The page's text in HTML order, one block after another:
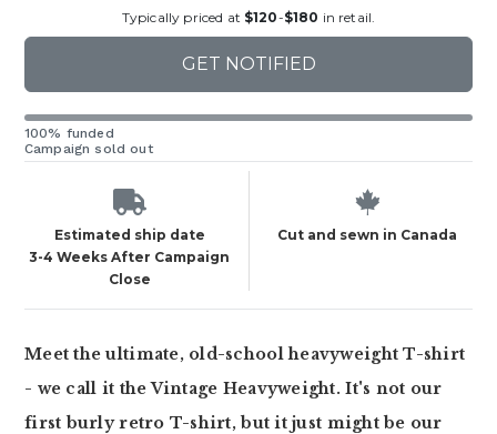
Typically priced at $120-$180 in retail.
GET NOTIFIED
100% funded
Campaign sold out
Estimated ship date
3-4 Weeks After Campaign
Close
Cut and sewn in Canada
Meet the ultimate, old-school heavyweight T-shirt
- we call it the Vintage Heavyweight. It's not our
first burly retro T-shirt, but it just might be our